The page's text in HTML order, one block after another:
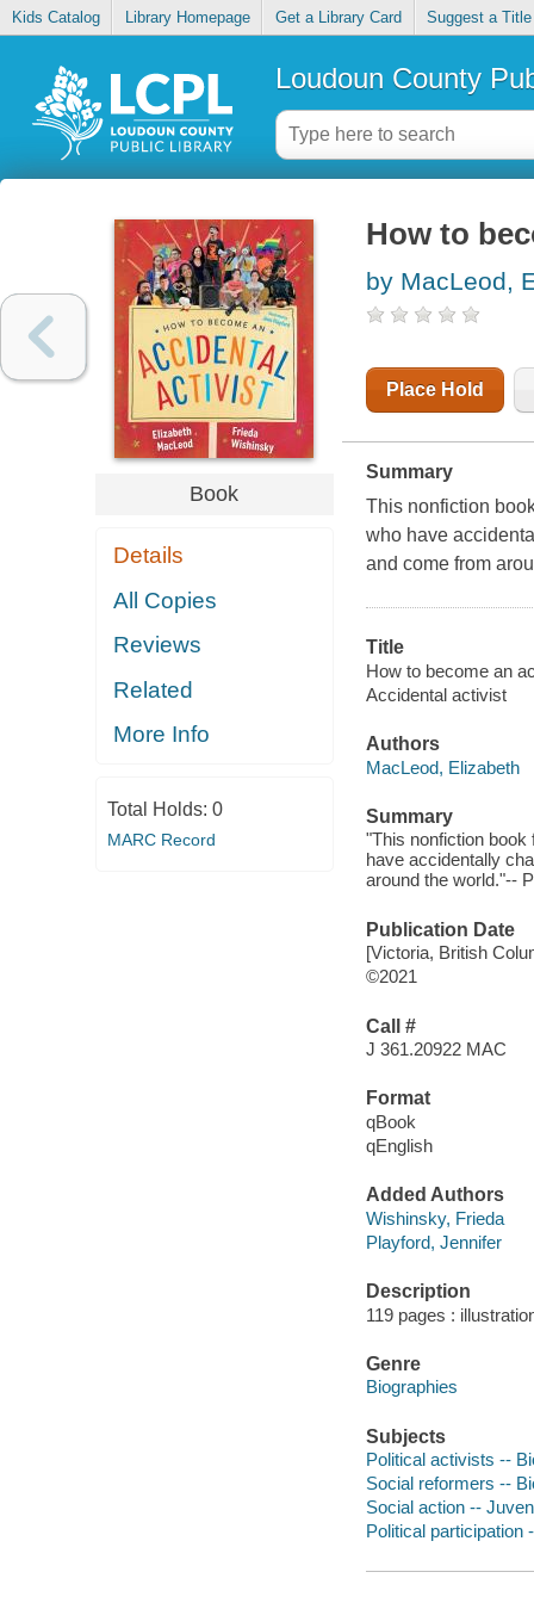
Kids Catalog Library Homepage Get a Library Card Suggest a Title
Loudoun County
Book
Details
All Copies
Reviews
Related
More Info
Total Holds: 0
MARC Record
How to
by MacLeod,
Place Hold
Summary
This nonfiction
who have
and come from
Title
How to become an
Accidental activist
Authors
MacLeod, Elizabeth
Summary
"This nonfiction
have accidentally
around the world."--
Publication Date
[Victoria, British
©2021
Call #
J 361.20922 MAC
Format
qBook
qEnglish
Added Authors
Wishinsky, Frieda
Playford, Jennifer
Description
119 pages :
Genre
Biographies
Subjects
Political activists --
Social reformers --
Social action --
Political participation